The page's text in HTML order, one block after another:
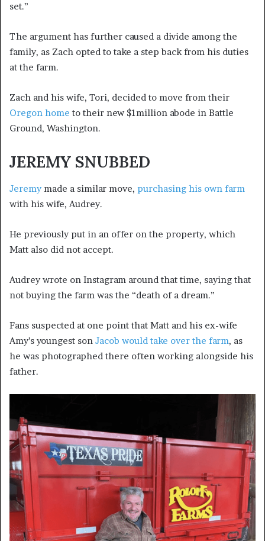
set.”
The argument has further caused a divide among the
family, as Zach opted to take a step back from his duties
at the farm.
Zach and his wife, Tori, decided to move from their
Oregon home to their new $1million abode in Battle
Ground, Washington.
JEREMY SNUBBED
Jeremymade a similar move, purchasing his own farm
with his wife, Audrey.
He previously put in an offer on the property, which
Matt also did not accept.
Audrey wrote on Instagram around that time, saying that
not buying the farm was the “death of a dream.”
Fans suspected at one point that Matt and his ex-wife
Amy’s youngest son Jacob would take over the farm, as
he was photographed there often working alongside his
father.